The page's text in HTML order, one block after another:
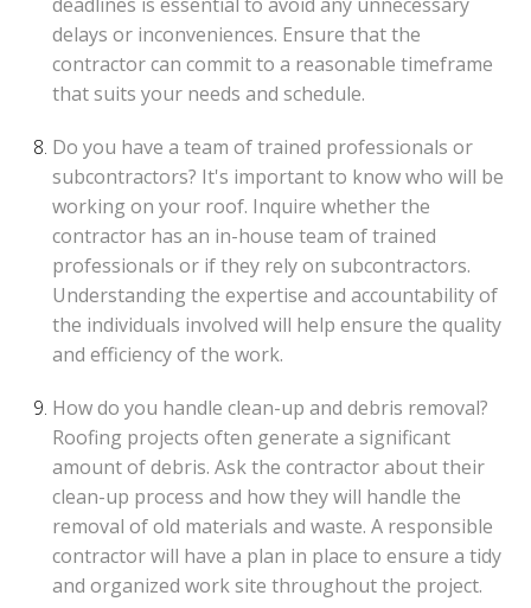
deadlines is essential to avoid any unnecessary
delays or inconveniences. Ensure that the
contractor can commit to a reasonable timeframe
that suits your needs and schedule.
Do you have a team of trained professionals or
subcontractors? It's important to know who will be
working on your roof. Inquire whether the
contractor has an in-house team of trained
professionals or if they rely on subcontractors.
Understanding the expertise and accountability of
the individuals involved will help ensure the quality
and efficiency of the work.
How do you handle clean-up and debris removal?
Roofing projects often generate a significant
amount of debris. Ask the contractor about their
clean-up process and how they will handle the
removal of old materials and waste. A responsible
contractor will have a plan in place to ensure a tidy
and organized work site throughout the project.